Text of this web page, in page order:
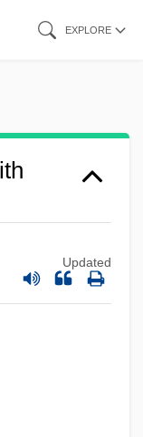
EXPLORE
Updated